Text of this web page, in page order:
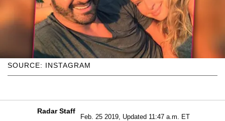
SOURCE: INSTAGRAM
Radar Staff
Feb. 25 2019, Updated 11:47 a.m. ET